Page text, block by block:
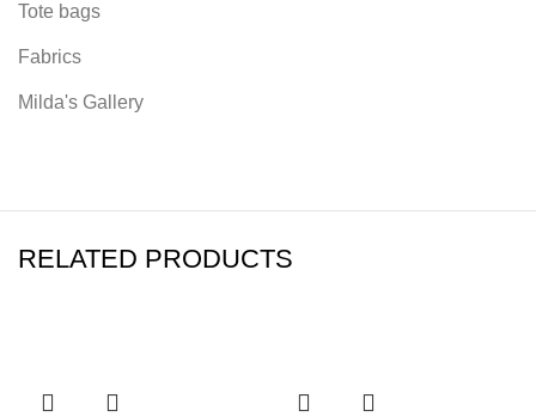
Tote bags
Fabrics
Milda's Gallery
RELATED PRODUCTS